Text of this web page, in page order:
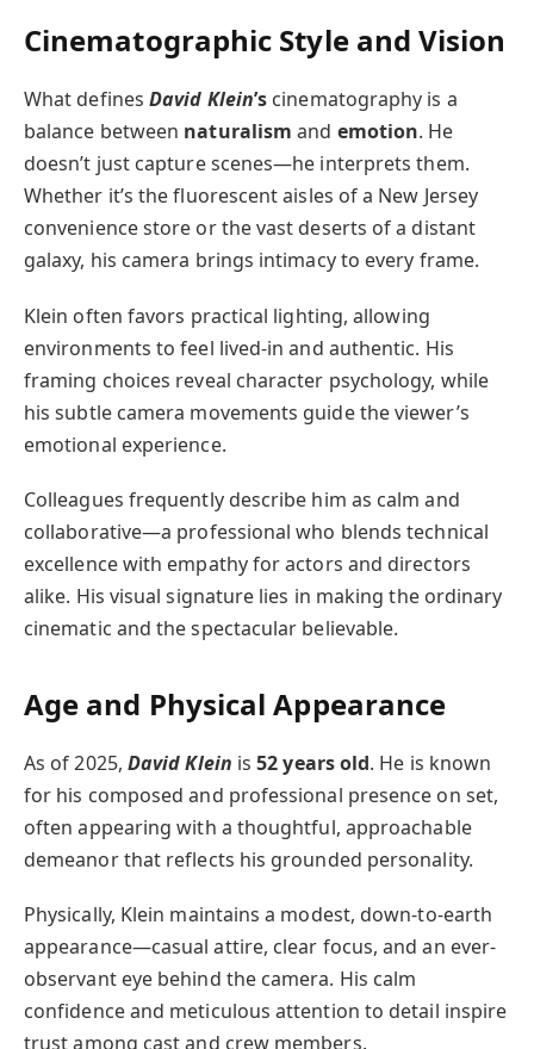
Cinematographic Style and Vision
What definesDavid Klein’s cinematography is a
balance between naturalism and emotion. He
doesn’t just capture scenes—he interprets them.
Whether it’s the fluorescent aisles of a New Jersey
convenience store or the vast deserts of a distant
galaxy, his camera brings intimacy to every frame.
Klein often favors practical lighting, allowing
environments to feel lived-in and authentic. His
framing choices reveal character psychology, while
his subtle camera movements guide the viewer’s
emotional experience.
Colleagues frequently describe him as calm and
collaborative—a professional who blends technical
excellence with empathy for actors and directors
alike. His visual signature lies in making the ordinary
cinematic and the spectacular believable.
Age and Physical Appearance
As of 2025, David Klein is52 years old. He is known
for his composed and professional presence on set,
often appearing with a thoughtful, approachable
demeanor that reflects his grounded personality.
Physically, Klein maintains a modest, down-to-earth
appearance—casual attire, clear focus, and an ever-
observant eye behind the camera. His calm
confidence and meticulous attention to detail inspire
trust among cast and crew members.